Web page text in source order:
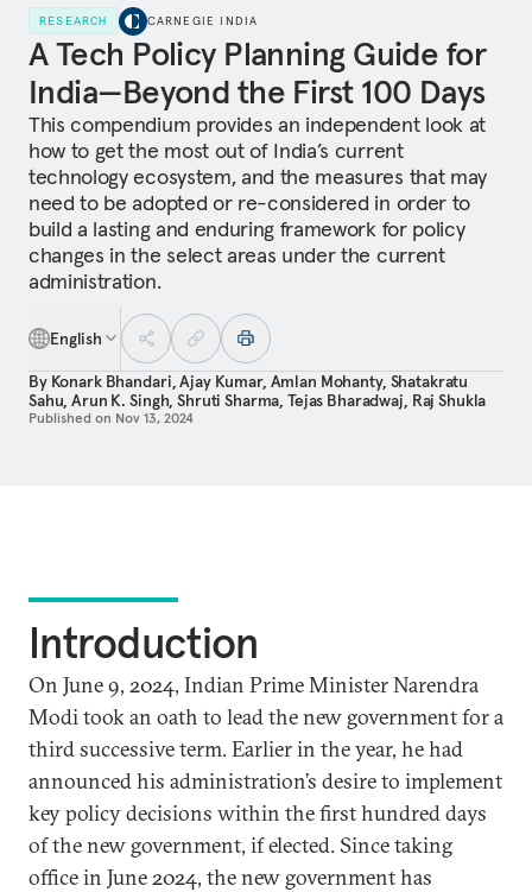
RESEARCH CARNEGIE INDIA
A Tech Policy Planning Guide for
India—Beyond the First 100 Days
This compendium provides an independent look at
how to get the most out of India’s current
technology ecosystem, and the measures that may
need to be adopted or re-considered in order to
build a lasting and enduring framework for policy
changes in the select areas under the current
administration.
English
By Konark Bhandari,Ajay Kumar, Amlan Mohanty, Shatakratu
Sahu,Arun K. Singh,Shruti Sharma,Tejas Bharadwaj, Raj Shukla
Published on Nov 13, 2024
Introduction
On June 9, 2024, Indian Prime Minister Narendra
Modi took an oath to lead the new government for a
third successive term. Earlier in the year, he had
announced his administration’s desire to implement
key policy decisions within the first hundred days
of the new government, if elected. Since taking
office in June 2024, the new government has